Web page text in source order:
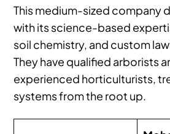
This medium-sized company
with its science-based
soil chemistry, and custom
They have qualified arborists
experienced horticulturists,
systems from the root up.